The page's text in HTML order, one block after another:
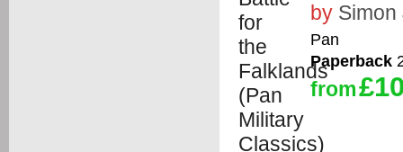
by
Pan
Paperback
from